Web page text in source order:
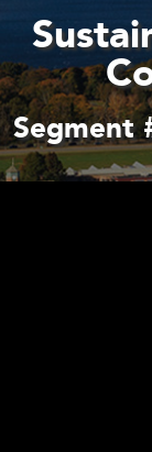
Segment